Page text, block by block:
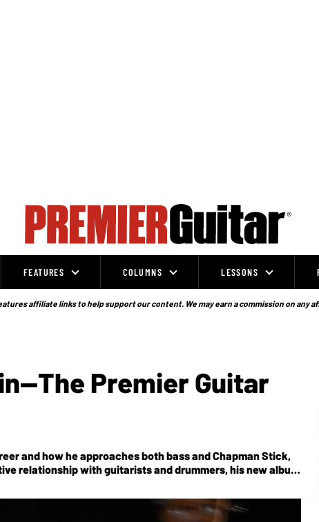
FEATURES COLUMNS LESSONS
affiliate links to help support our content. We may earn a commission on any
Premier Guitar
and how he approaches both bass and Chapman Stick,
relationship with guitarists and drummers, his new album